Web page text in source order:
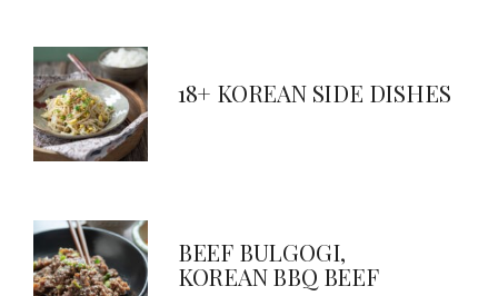
18+ KOREAN SIDE DISHES
BEEF BULGOGI,
KOREAN BBQ BEEF